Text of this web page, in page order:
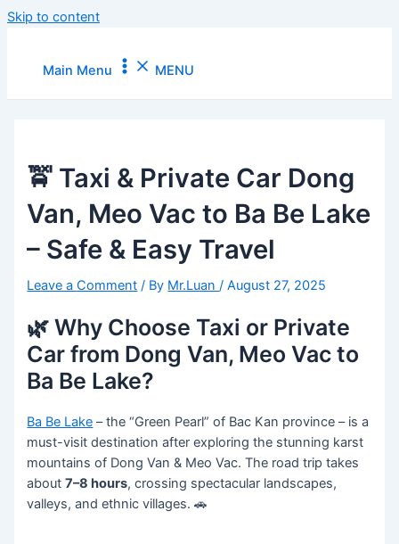
Skip to content
Main Menu MENU
🚖 Taxi & Private Car Dong
Van, Meo Vac to Ba Be Lake
– Safe & Easy Travel
Leave a Comment / By Mr.Luan/August 27, 2025
🌿 Why Choose Taxi or Private
Car from Dong Van, Meo Vac to
Ba Be Lake?
Ba Be Lake – the “Green Pearl” of Bac Kan province – is a
must-visit destination after exploring the stunning karst
mountains of Dong Van & Meo Vac. The road trip takes
about7–8 hours, crossing spectacular landscapes,
valleys, and ethnic villages. 🚗